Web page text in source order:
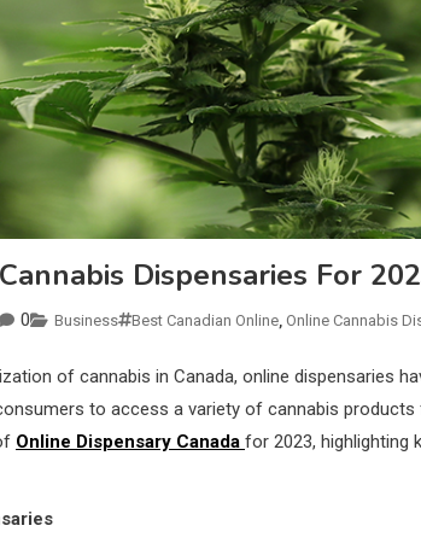
Dispensaries For
0 Business Best Canadian Online Online Cannabis
of cannabis in Canada, online dispensaries
to access a variety of cannabis
Online Dispensary Canada for 2023, highlighting